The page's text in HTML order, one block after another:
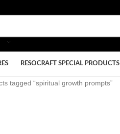
RESOCRAFT SPECIAL PRODUCTS
tagged “spiritual growth prompts”